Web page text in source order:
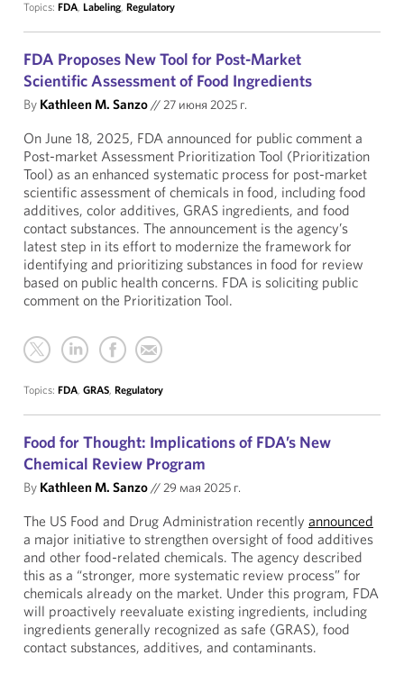
Topics: FDA, Labeling, Regulatory
FDA Proposes New Tool for Post-Market
Scientific Assessment of Food Ingredients
By Kathleen M. Sanzo//27 июня 2025 г.
On June 18, 2025, FDA announced for public comment a
Post-market Assessment Prioritization Tool (Prioritization
Tool) as an enhanced systematic process for post-market
scientific assessment of chemicals in food, including food
additives, color additives, GRAS ingredients, and food
contact substances. The announcement is the agency’s
latest step in its effort to modernize the framework for
identifying and prioritizing substances in food for review
based on public health concerns. FDA is soliciting public
comment on the Prioritization Tool.
Topics: FDA, GRAS, Regulatory
Food for Thought: Implications of FDA’s New
Chemical Review Program
By Kathleen M. Sanzo//29 мая 2025 г.
The US Food and Drug Administration recently announced
a major initiative to strengthen oversight of food additives
and other food-related chemicals. The agency described
this as a “stronger, more systematic review process” for
chemicals already on the market. Under this program, FDA
will proactively reevaluate existing ingredients, including
ingredients generally recognized as safe (GRAS), food
contact substances, additives, and contaminants.